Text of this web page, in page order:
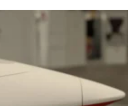
Its Most Mysterious Cookie Yet
work for dessert. The cookie
snack lovers to figure out